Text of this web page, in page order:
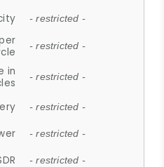
- restricted -
- restricted -
in
- restricted -
- restricted -
- restricted -
- restricted -